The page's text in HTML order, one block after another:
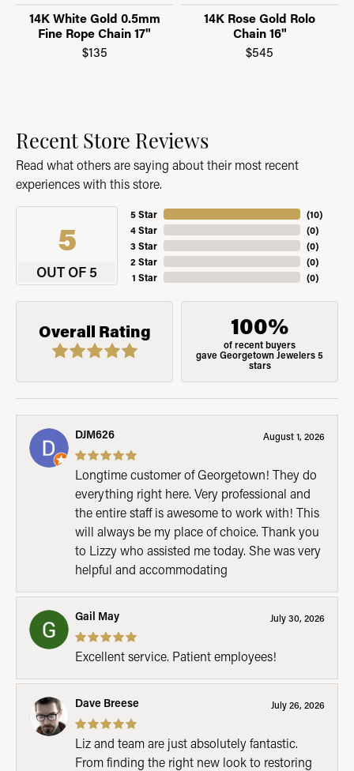
14K White Gold 0.5mm
Fine Rope Chain 17"
$135
14K Rose Gold Rolo
Chain 16"
$545
Recent Store Reviews
Read what others are saying about their most recent
experiences with this store.
5
OUT OF 5
5 Star
4 Star
3 Star
2 Star
1 Star
(10)
(0)
(0)
(0)
(0)
Overall Rating 100%
of recent buyers
gave Georgetown Jewelers 5
stars
DJM626 August 1, 2026
Longtime customer of Georgetown! They do
everything right here. Very professional and
the entire staff is awesome to work with! This
will always be my place of choice. Thank you
to Lizzy who assisted me today. She was very
helpful and accommodating
Gail May July 30, 2026
Excellent service. Patient employees!
Dave Breese July 26, 2026
Liz and team are just absolutely fantastic.
From finding the right new look to restoring